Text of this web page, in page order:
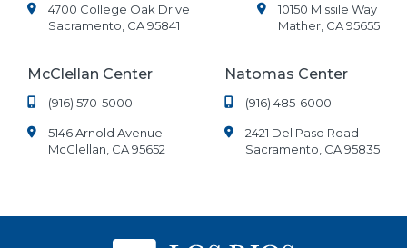
4700 College Oak Drive
Sacramento, CA 95841
10150 Missile Way
Mather, CA 95655
McClellan Center
(916) 570-5000
5146 Arnold Avenue
McClellan, CA 95652
Natomas Center
(916) 485-6000
2421 Del Paso Road
Sacramento, CA 95835